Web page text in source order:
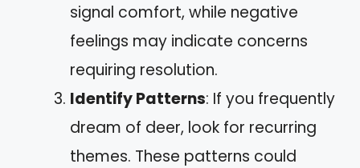
signal comfort, while negative
feelings may indicate concerns
requiring resolution.
Identify Patterns: If you frequently
dream of deer, look for recurring
themes. These patterns could